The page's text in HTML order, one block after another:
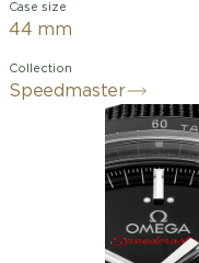
Case size
44 mm
Collection
Speedmaster